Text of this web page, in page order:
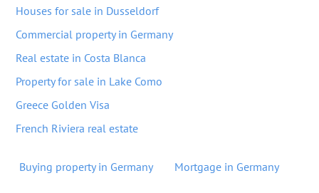
Houses for sale in Dusseldorf
Commercial property in Germany
Real estate in Costa Blanca
Property for sale in Lake Como
Greece Golden Visa
French Riviera real estate
Buying property in Germany Mortgage in Germany